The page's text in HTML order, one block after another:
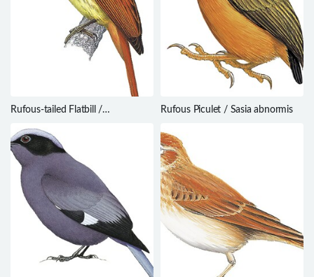
Rufous-tailed Flatbill /
Rufous Piculet / Sasia abnormis